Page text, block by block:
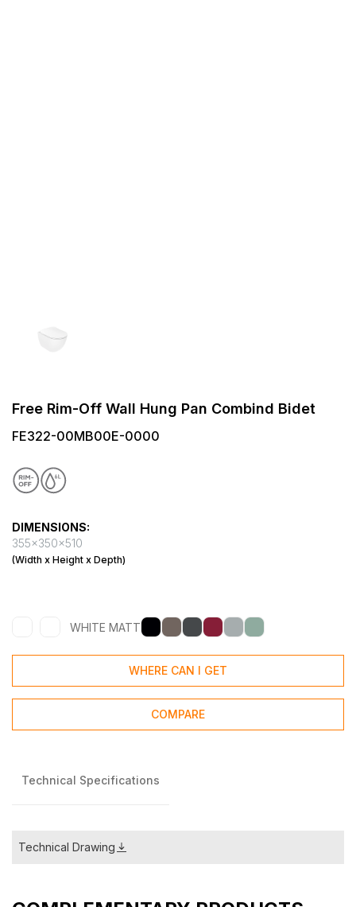
Free Rim-Off Wall Hung Pan Combind Bidet
FE322-00MB00E-0000
DIMENSIONS:
355x350x510
(Width x Height x Depth)
WHITE MATT
WHERE CAN I GET
COMPARE
Technical Specifications
Technical Drawing